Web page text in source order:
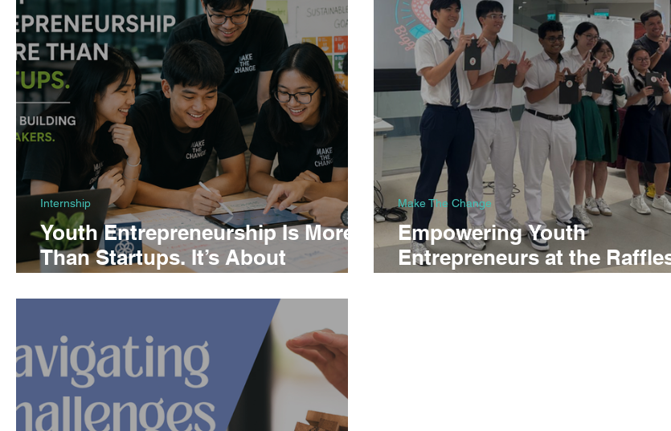
Youth Entrepreneurship Is More
Than Startups. It’s About
Internship
Empowering Youth
Entrepreneurs at the
Make The Change